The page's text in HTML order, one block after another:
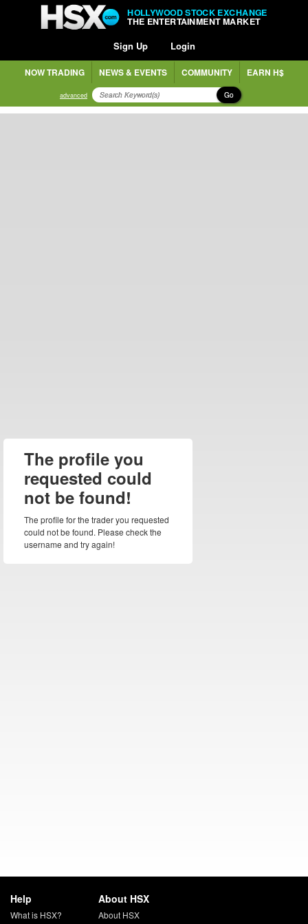
HOLLYWOOD STOCK EXCHANGE
THE ENTERTAINMENT MARKET
Sign Up Login
NOW TRADING NEWS & EVENTS COMMUNITY EARN H$
advanced Go
The profile you
requested could
not be found!
The profile for the trader you requested
could not be found. Please check the
username and try again!
Help
What is HSX?
About HSX
About HSX